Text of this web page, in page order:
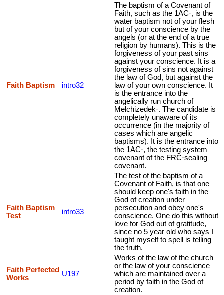
Faith Baptism intro32
The baptism of a Covenant of
Faith, such as the 1AC·, is the
water baptism not of your flesh
but of your conscience by the
angels (or at the end of a true
religion by humans). This is the
forgiveness of your past sins
against your conscience. It is a
forgiveness of sins not against
the law of God, but against the
law of your own conscience. It
is the entrance into the
angelically run church of
Melchizedek·. The candidate is
completely unaware of its
occurrence (in the majority of
cases which are angelic
baptisms). It is the entrance into
the 1AC·, the testing system
covenant of the FRC·sealing
covenant.
Faith Baptism
Test
intro33
The test of the baptism of a
Covenant of Faith, is that one
should keep one's faith in the
God of creation under
persecution and obey one's
conscience. One do this without
love for God out of gratitude,
since no 5 year old who says I
taught myself to spell is telling
the truth.
Faith Perfected
Works
U197
Works of the law of the church
or the law of your conscience
which are maintained over a
period by faith in the God of
creation.